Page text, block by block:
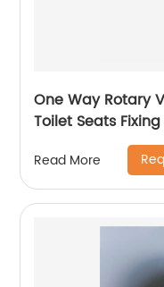
One Way Rotary
Toilet Seats Fixing
Read More